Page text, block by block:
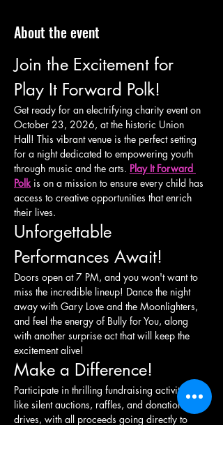
About the event
Join the Excitement for
Play It Forward Polk!
Get ready for an electrifying charity event on
October 23, 2026, at the historic Union
Hall! This vibrant venue is the perfect setting
for a night dedicated to empowering youth
through music and the arts. Play It Forward
Polk is on a mission to ensure every child has
access to creative opportunities that enrich
their lives.
Unforgettable
Performances Await!
Doors open at 7 PM, and you won't want to
miss the incredible lineup! Dance the night
away with Gary Love and the Moonlighters,
and feel the energy of Bully for You, along
with another surprise act that will keep the
excitement alive!
Make a Difference!
Participate in thrilling fundraising activities
like silent auctions, raffles, and donation
drives, with all proceeds going directly to